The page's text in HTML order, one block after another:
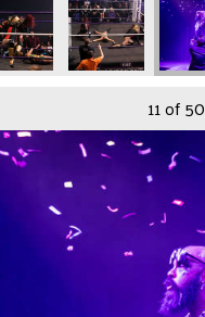
11of 50